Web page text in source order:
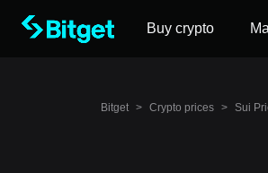
Buy crypto
Bitget > Crypto prices > Sui